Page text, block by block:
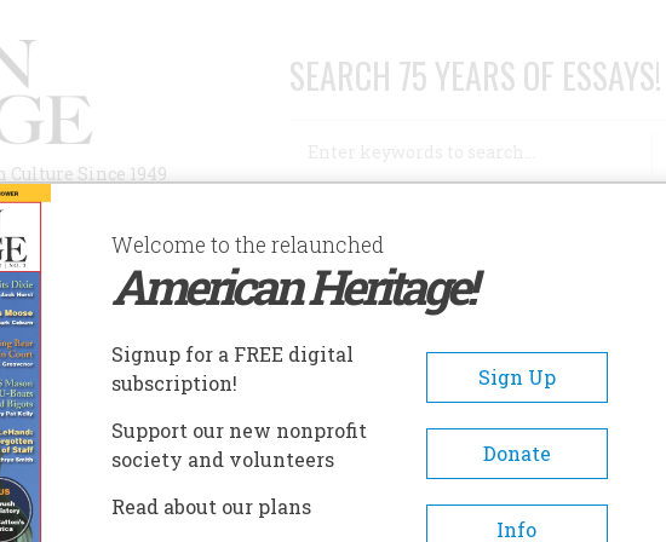
Since 1949
SEARCH 75 YEARS OF ESSAYS!
AUTHORS HISTORIC SITES ABOUT SUBSCRIBE/SUPPORT
Welcome to the relaunched
American Heritage!
Signup for a FREE digital
subscription!
Sign Up
Support our new nonprofit
society and volunteers
Donate
Read about our plans
Info